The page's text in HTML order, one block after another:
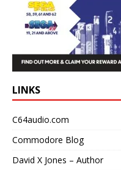
LINKS
C64audio.com
Commodore Blog
David X Jones – Author